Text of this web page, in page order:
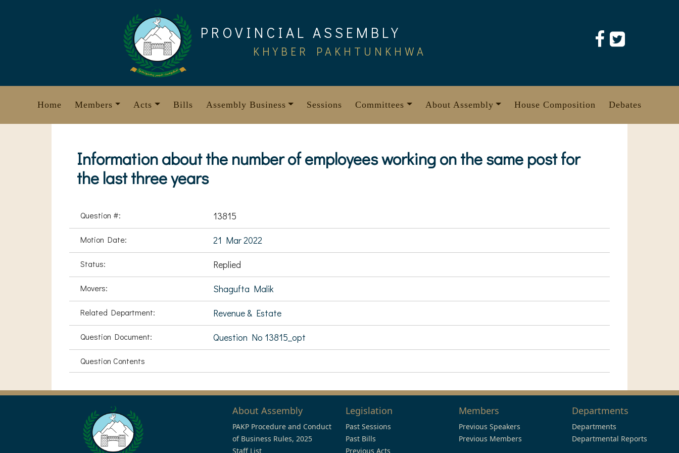
PROVINCIAL ASSEMBLY
KHYBER PAKHTUNKHWA
Home Members Acts Bills Assembly Business Sessions Committees About Assembly House Composition Debates
Information about the number of employees working on the same post for
the last three years
Question #: 13815
Motion Date: 21 Mar 2022
Status: Replied
Movers: Shagufta Malik
Related Department: Revenue & Estate
Question Document: Question No 13815_opt
Question Contents
About Assembly
PAKP Procedure and Conduct
of Business Rules, 2025
Staff List
Legislation
Past Sessions
Past Bills
Previous Acts
Members
Previous Speakers
Previous Members
Departments
Departments
Departmental Reports